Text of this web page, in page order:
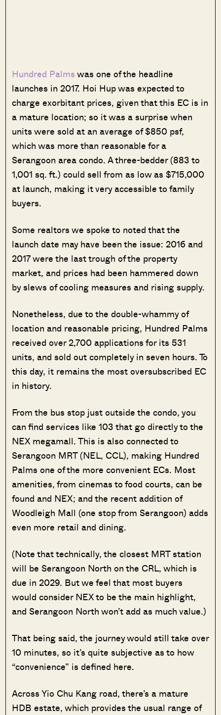
Hundred Palmswas one of the headline
launches in 2017. Hoi Hup was expected to
charge exorbitant prices, given that this EC is in
a mature location; so it was a surprise when
units were sold at an average of $850 psf,
which was more than reasonable for a
Serangoon area condo. A three-bedder (883 to
1,001 sq. ft.) could sell from as low as $715,000
at launch, making it very accessible to family
buyers.
Some realtors we spoke to noted that the
launch date may have been the issue: 2016 and
2017 were the last trough of the property
market, and prices had been hammered down
by slews of cooling measures and rising supply.
Nonetheless, due to the double-whammy of
location and reasonable pricing, Hundred Palms
received over 2,700 applications for its 531
units, and sold out completely in seven hours. To
this day, it remains the most oversubscribed EC
in history.
From the bus stop just outside the condo, you
can find services like 103 that go directly to the
NEX megamall. This is also connected to
Serangoon MRT (NEL, CCL), making Hundred
Palms one of the more convenient ECs. Most
amenities, from cinemas to food courts, can be
found and NEX; and the recent addition of
Woodleigh Mall (one stop from Serangoon) adds
even more retail and dining.
(Note that technically, the closest MRT station
will be Serangoon North on the CRL, which is
due in 2029. But we feel that most buyers
would consider NEX to be the main highlight,
and Serangoon North won’t add as much value.)
That being said, the journey would still take over
10 minutes, so it’s quite subjective as to how
“convenience” is defined here.
Across Yio Chu Kang road, there’s a mature
HDB estate, which provides the usual range of